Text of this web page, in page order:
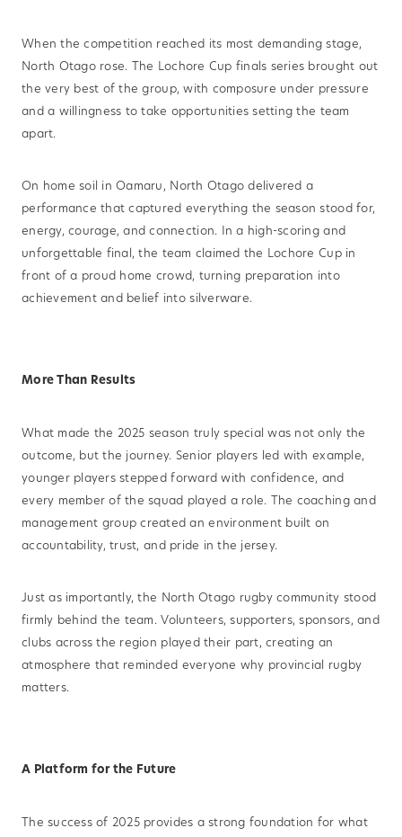
When the competition reached its most demanding stage,
North Otago rose. The Lochore Cup finals series brought out
the very best of the group, with composure under pressure
and a willingness to take opportunities setting the team
apart.
On home soil in Oamaru, North Otago delivered a
performance that captured everything the season stood for,
energy, courage, and connection. In a high-scoring and
unforgettable final, the team claimed the Lochore Cup in
front of a proud home crowd, turning preparation into
achievement and belief into silverware.
More Than Results
What made the 2025 season truly special was not only the
outcome, but the journey. Senior players led with example,
younger players stepped forward with confidence, and
every member of the squad played a role. The coaching and
management group created an environment built on
accountability, trust, and pride in the jersey.
Just as importantly, the North Otago rugby community stood
firmly behind the team. Volunteers, supporters, sponsors, and
clubs across the region played their part, creating an
atmosphere that reminded everyone why provincial rugby
matters.
A Platform for the Future
The success of 2025 provides a strong foundation for what